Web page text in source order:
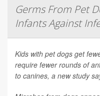
Germs From Pet
Infants Against
Kids with pet dogs get
require fewer rounds of
to canines, a new study